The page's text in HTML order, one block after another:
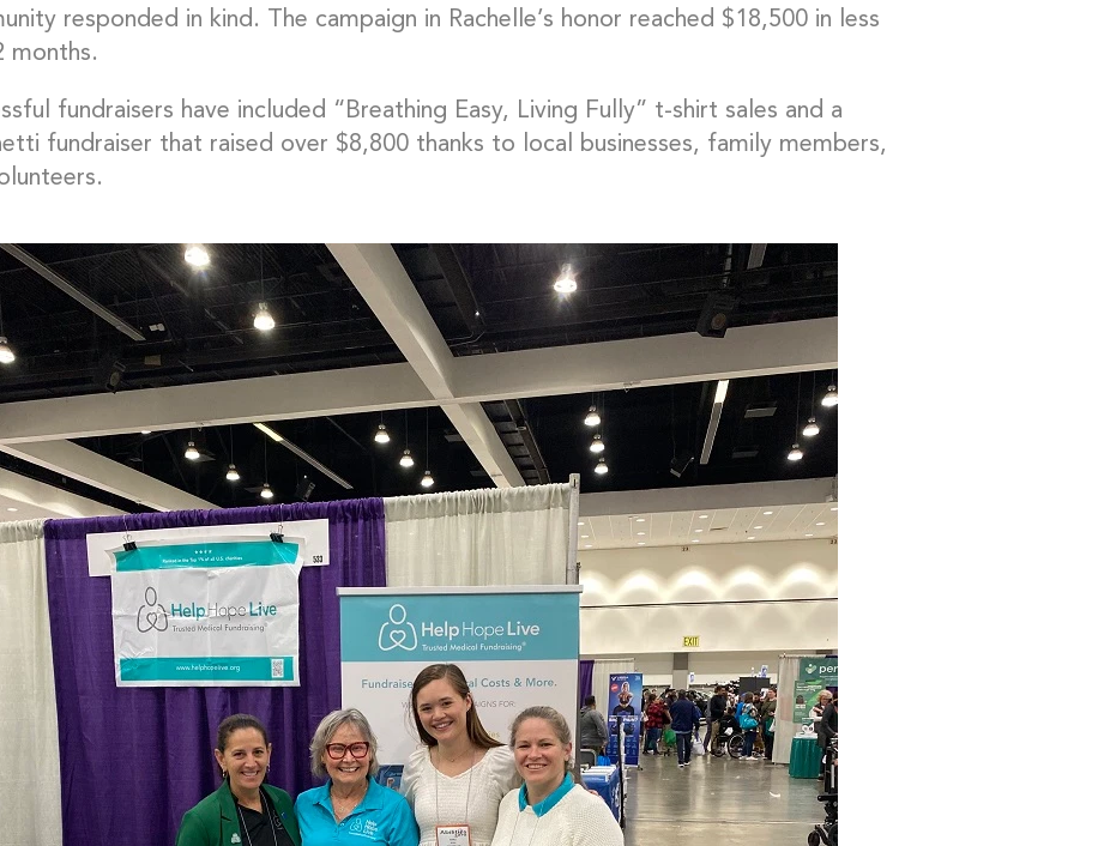
responded in kind. The campaign in Rachelle’s honor reached $18,500 in less
months.
fundraisers have included “Breathing Easy, Living Fully” t-shirt sales and a
fundraiser that raised over $8,800 thanks to local businesses, family members,